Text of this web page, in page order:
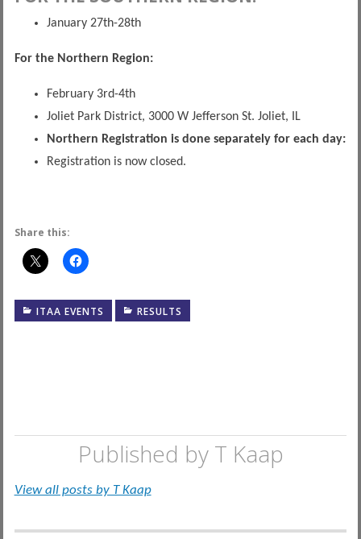
January 27th-28th
For the Northern Region:
February 3rd-4th
Joliet Park District, 3000 W Jefferson St. Joliet, IL
Northern Registration is done separately for each day:
Registration is now closed.
Share this:
ITAA EVENTS RESULTS
Published by T Kaap
View all posts by T Kaap